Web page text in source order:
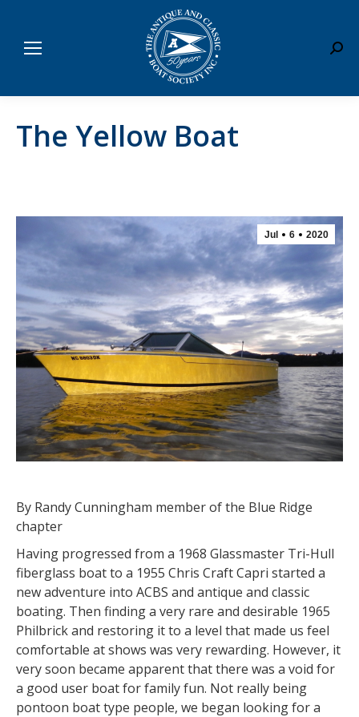
The Yellow Boat
Jul 6 2020
By Randy Cunningham member of the Blue Ridge
chapter
Having progressed from a 1968 Glassmaster Tri-Hull
fiberglass boat to a 1955 Chris Craft Capri started a
new adventure into ACBS and antique and classic
boating. Then finding a very rare and desirable 1965
Philbrick and restoring it to a level that made us feel
comfortable at shows was very rewarding. However, it
very soon became apparent that there was a void for
a good user boat for family fun. Not really being
pontoon boat type people, we began looking for a